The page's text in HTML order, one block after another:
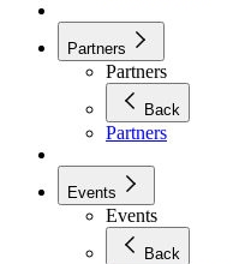
Partners
Partners
Back
Partners
Events
Events
Back